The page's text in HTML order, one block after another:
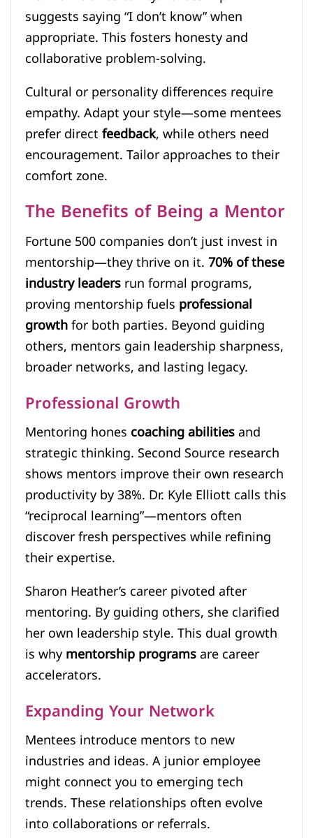
suggests saying “I don’t know” when
appropriate. This fosters honesty and
collaborative problem-solving.
Cultural or personality differences require
empathy. Adapt your style—some mentees
prefer directfeedback, while others need
encouragement. Tailor approaches to their
comfort zone.
The Benefits of Being a Mentor
Fortune 500 companies don’t just invest in
mentorship—they thrive on it.70% of these
industry leadersrun formal programs,
proving mentorship fuelsprofessional
growthfor both parties. Beyond guiding
others, mentors gain leadership sharpness,
broader networks, and lasting legacy.
Professional Growth
Mentoring honescoaching abilitiesand
strategic thinking. Second Source research
shows mentors improve their own research
productivity by 38%. Dr. Kyle Elliott calls this
“reciprocal learning”—mentors often
discover fresh perspectives while refining
their expertise.
Sharon Heather’s career pivoted after
mentoring. By guiding others, she clarified
her own leadership style. This dual growth
is whymentorship programsare career
accelerators.
Expanding Your Network
Mentees introduce mentors to new
industries and ideas. A junior employee
might connect you to emerging tech
trends. These relationships often evolve
into collaborations or referrals.